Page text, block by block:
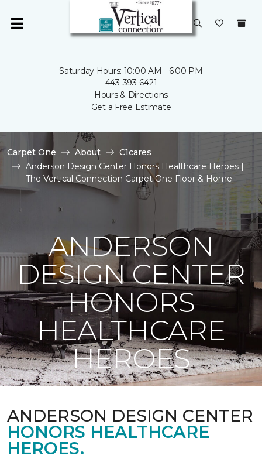
Saturday Hours: 10:00 AM - 6:00 PM
443-393-6421
Hours & Directions
Get a Free Estimate
Carpet One About
C1cares
Anderson Design Center Honors Healthcare Heroes |
The Vertical Connection Carpet One Floor & Home
ANDERSON
DESIGN CENTER
HONORS
HEALTHCARE
HEROES
ANDERSON DESIGN CENTER
HONORS HEALTHCARE
HEROES.